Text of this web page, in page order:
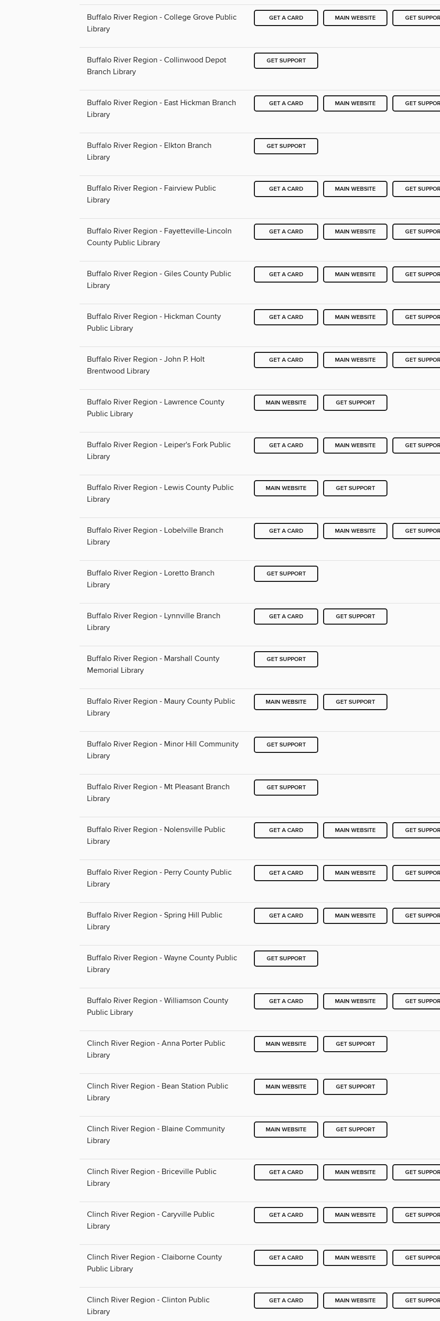
Buffalo River Region - College Grove Public
Library
GET A CARD MAIN WEBSITE GET
Buffalo River Region - Collinwood Depot
Branch Library
GET SUPPORT
Buffalo River Region - East Hickman Branch
Library
GET A CARD MAIN WEBSITE GET
Buffalo River Region - Elkton Branch
Library
GET SUPPORT
Buffalo River Region - Fairview Public
Library
GET A CARD MAIN WEBSITE GET
Buffalo River Region - Fayetteville-Lincoln
County Public Library
GET A CARD MAIN WEBSITE GET
Buffalo River Region - Giles County Public
Library
GET A CARD MAIN WEBSITE GET
Buffalo River Region - Hickman County
Public Library
GET A CARD MAIN WEBSITE GET
Buffalo River Region - John P. Holt
Brentwood Library
GET A CARD MAIN WEBSITE GET
Buffalo River Region - Lawrence County
Public Library
MAIN WEBSITE GET SUPPORT
Buffalo River Region - Leiper's Fork Public
Library
GET A CARD MAIN WEBSITE GET
Buffalo River Region - Lewis County Public
Library
MAIN WEBSITE GET SUPPORT
Buffalo River Region - Lobelville Branch
Library
GET A CARD MAIN WEBSITE GET
Buffalo River Region - Loretto Branch
Library
GET SUPPORT
Buffalo River Region - Lynnville Branch
Library
GET A CARD GET SUPPORT
Buffalo River Region - Marshall County
Memorial Library
GET SUPPORT
Buffalo River Region - Maury County Public
Library
MAIN WEBSITE GET SUPPORT
Buffalo River Region - Minor Hill Community
Library
GET SUPPORT
Buffalo River Region - Mt Pleasant Branch
Library
GET SUPPORT
Buffalo River Region - Nolensville Public
Library
GET A CARD MAIN WEBSITE GET
Buffalo River Region - Perry County Public
Library
GET A CARD MAIN WEBSITE GET
Buffalo River Region - Spring Hill Public
Library
GET A CARD MAIN WEBSITE GET
Buffalo River Region - Wayne County Public
Library
GET SUPPORT
Buffalo River Region - Williamson County
Public Library
GET A CARD MAIN WEBSITE GET
Clinch River Region - Anna Porter Public
Library
MAIN WEBSITE GET SUPPORT
Clinch River Region - Bean Station Public
Library
MAIN WEBSITE GET SUPPORT
Clinch River Region - Blaine Community
Library
MAIN WEBSITE GET SUPPORT
Clinch River Region - Briceville Public
Library
GET A CARD MAIN WEBSITE GET
Clinch River Region - Caryville Public
Library
GET A CARD MAIN WEBSITE GET
Clinch River Region - Claiborne County
Public Library
GET A CARD MAIN WEBSITE GET
Clinch River Region - Clinton Public
Library
GET A CARD MAIN WEBSITE GET